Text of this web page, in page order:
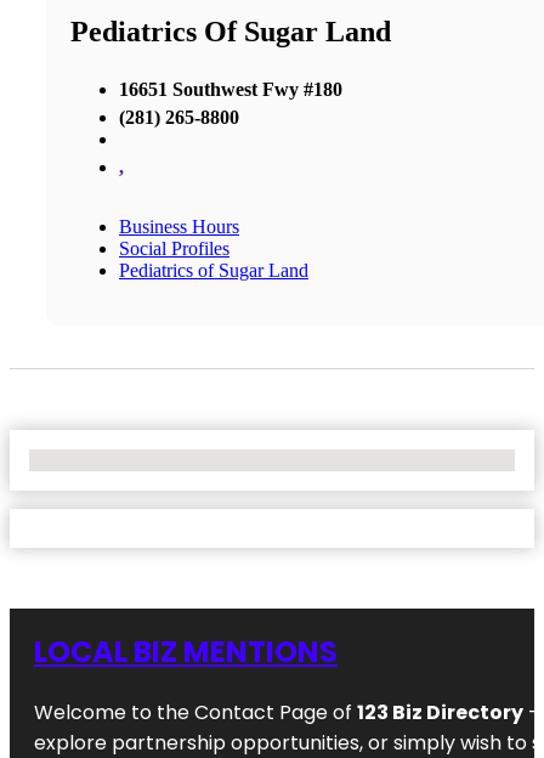
Pediatrics Of Sugar Land
16651 Southwest Fwy #180
(281) 265-8800
,
Business Hours
Social Profiles
Pediatrics of Sugar Land
LOCAL BIZ MENTIONS
Welcome to the Contact Page of 123 Biz Directory
explore partnership opportunities, or simply wish to